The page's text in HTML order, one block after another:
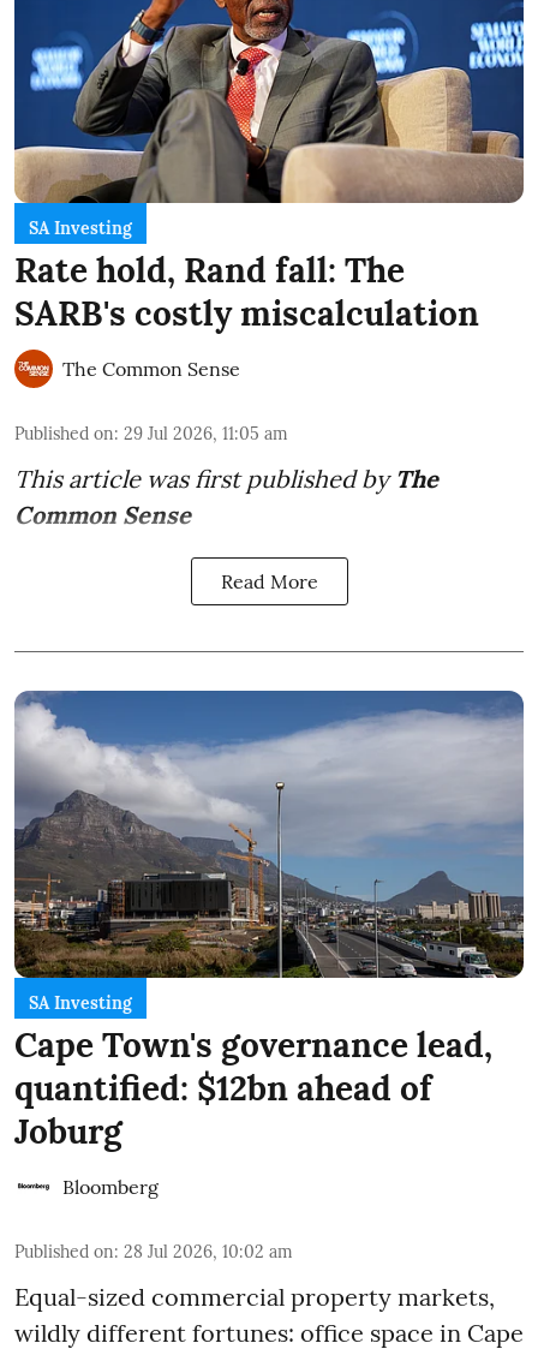
SA Investing
Rate hold, Rand fall: The
SARB's costly miscalculation
The Common Sense
Published on: 29 Jul 2026, 11:05 am
This article was first published by The
Common Sense
Read More
SA Investing
Cape Town's governance lead,
quantified: $12bn ahead of
Joburg
Bloomberg
Published on: 28 Jul 2026, 10:02 am
Equal-sized commercial property markets,
wildly different fortunes: office space in Cape